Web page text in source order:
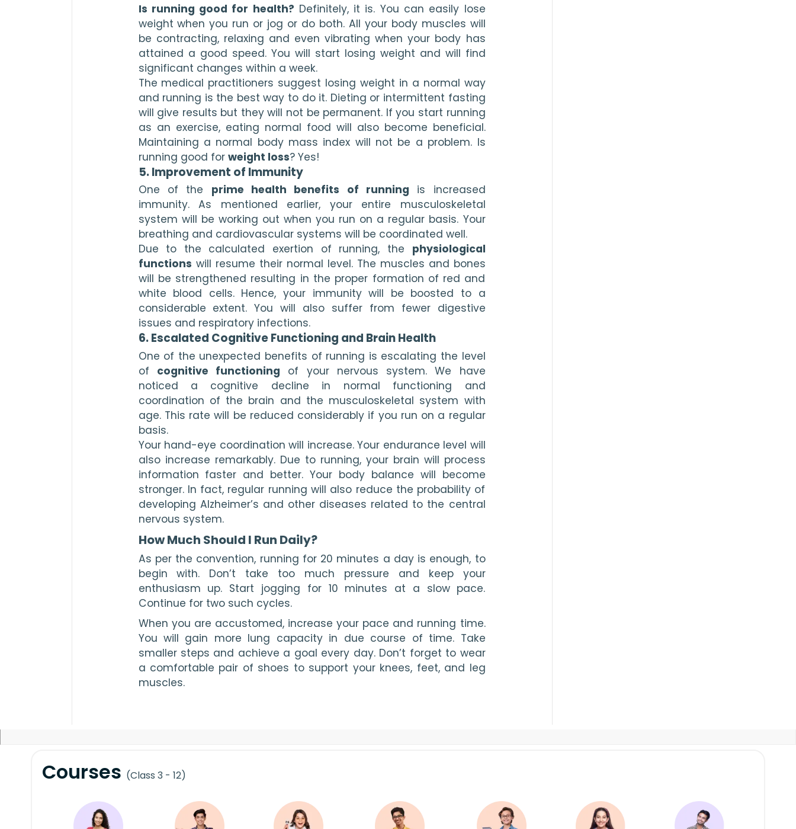
Is running good for health? Definitely, it is. You can easily lose
weight when you run or jog or do both. All your body muscles will
be contracting, relaxing and even vibrating when your body has
attained a good speed. You will start losing weight and will find
significant changes within a week.
The medical practitioners suggest losing weight in a normal way
and running is the best way to do it. Dieting or intermittent fasting
will give results but they will not be permanent. If you start running
as an exercise, eating normal food will also become beneficial.
Maintaining a normal body mass index will not be a problem. Is
running good for weight loss? Yes!
5. Improvement of Immunity
One of the prime health benefits of running is increased
immunity. As mentioned earlier, your entire musculoskeletal
system will be working out when you run on a regular basis. Your
breathing and cardiovascular systems will be coordinated well.
Due to the calculated exertion of running, the physiological
functions will resume their normal level. The muscles and bones
will be strengthened resulting in the proper formation of red and
white blood cells. Hence, your immunity will be boosted to a
considerable extent. You will also suffer from fewer digestive
issues and respiratory infections.
6. Escalated Cognitive Functioning and Brain Health
One of the unexpected benefits of running is escalating the level
of cognitive functioning of your nervous system. We have
noticed a cognitive decline in normal functioning and
coordination of the brain and the musculoskeletal system with
age. This rate will be reduced considerably if you run on a regular
basis.
Your hand-eye coordination will increase. Your endurance level will
also increase remarkably. Due to running, your brain will process
information faster and better. Your body balance will become
stronger. In fact, regular running will also reduce the probability of
developing Alzheimer’s and other diseases related to the central
nervous system.
How Much Should I Run Daily?
As per the convention, running for 20 minutes a day is enough, to
begin with. Don’t take too much pressure and keep your
enthusiasm up. Start jogging for 10 minutes at a slow pace.
Continue for two such cycles.
When you are accustomed, increase your pace and running time.
You will gain more lung capacity in due course of time. Take
smaller steps and achieve a goal every day. Don’t forget to wear
a comfortable pair of shoes to support your knees, feet, and leg
muscles.
Courses (Class 3 - 12)